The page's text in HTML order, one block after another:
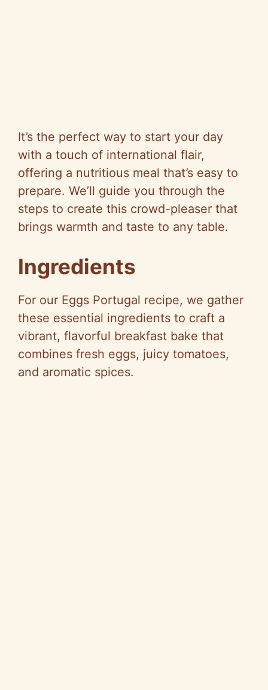
It’s the perfect way to start your day
with a touch of international flair,
offering a nutritious meal that’s easy to
prepare. We’ll guide you through the
steps to create this crowd-pleaser that
brings warmth and taste to any table.
Ingredients
For our Eggs Portugal recipe, we gather
these essential ingredients to craft a
vibrant, flavorful breakfast bake that
combines fresh eggs, juicy tomatoes,
and aromatic spices.